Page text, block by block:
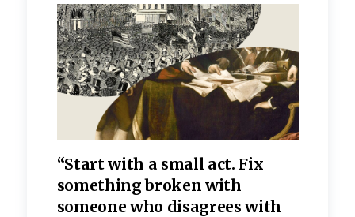
“Start with a small act. Fix
something broken with
someone who disagrees with